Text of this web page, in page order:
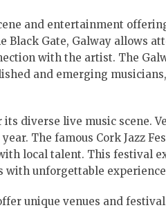
and entertainment
Black Gate, Galway allows
with the artist. The
and emerging
diverse live music scene.
The famous Cork Jazz
local talent. This festival
with unforgettable
unique venues and